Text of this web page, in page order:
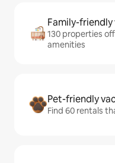
Family-
130 properties
amenities
Pet-friendly
Find 60 rentals